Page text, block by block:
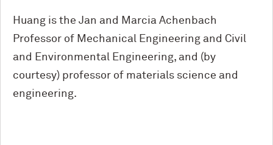
Huang is the Jan and Marcia Achenbach
Professor of Mechanical Engineering and Civil
and Environmental Engineering, and (by
courtesy) professor of materials science and
engineering.